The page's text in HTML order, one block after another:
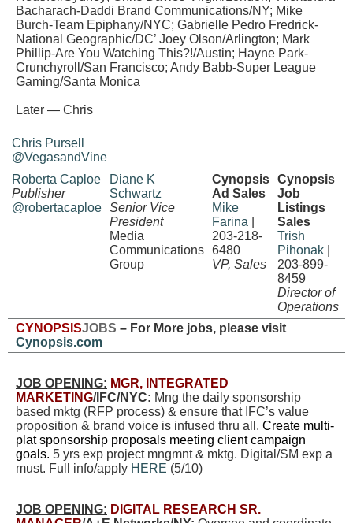
Bacharach-Daddi Brand Communications/NY; Mike
Burch-Team Epiphany/NYC; Gabrielle Pedro Fredrick-
National Geographic/DC’ Joey Olson/Arlington; Mark
Phillip-Are You Watching This?!/Austin; Hayne Park-
Crunchyroll/San Francisco; Andy Babb-Super League
Gaming/Santa Monica
Later — Chris
Chris Pursell
@VegasandVine
Roberta Caploe
Publisher
@robertacaploe
Diane K
Schwartz
Senior Vice
President
Media
Communications
Group
Cynopsis
Ad Sales
Mike
Farina
203-218-
6480
VP, Sales
Cynopsis
Job
Listings
Sales
Trish
Pihonak
203-899-
8459
Director of
Operations
CYNOPSISJOBS – For More jobs, please visit
Cynopsis.com
JOB OPENING: MGR, INTEGRATED
MARKETING/IFC/NYC: Mng the daily sponsorship
based mktg (RFP process) & ensure that IFC’s value
proposition & brand voice is infused thru all. Create multi-
plat sponsorship proposals meeting client campaign
goals. 5 yrs exp project mngmnt & mktg. Digital/SM exp a
must. Full info/apply HERE (5/10)
JOB OPENING: DIGITAL RESEARCH SR.